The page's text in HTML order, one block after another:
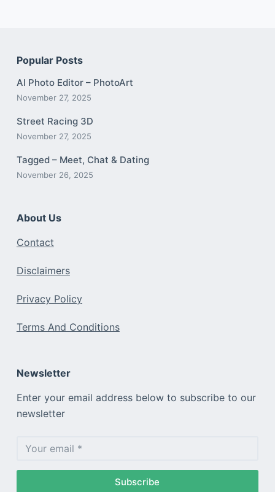
Popular Posts
AI Photo Editor – PhotoArt
November 27, 2025
Street Racing 3D
November 27, 2025
Tagged – Meet, Chat & Dating
November 26, 2025
About Us
Contact
Disclaimers
Privacy Policy
Terms And Conditions
Newsletter
Enter your email address below to subscribe to our
newsletter
Subscribe